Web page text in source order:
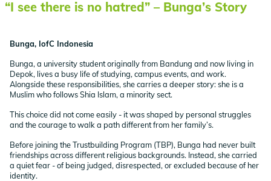
“I see there is no hatred” – Bunga’s Story
Bunga, IofC Indonesia
Bunga, a university student originally from Bandung and now living in
Depok, lives a busy life of studying, campus events, and work.
Alongside these responsibilities, she carries a deeper story: she is a
Muslim who follows Shia Islam, a minority sect.
This choice did not come easily - it was shaped by personal struggles
and the courage to walk a path different from her family’s.
Before joining the Trustbuilding Program (TBP), Bunga had never built
friendships across different religious backgrounds. Instead, she carried
a quiet fear - of being judged, disrespected, or excluded because of her
identity.